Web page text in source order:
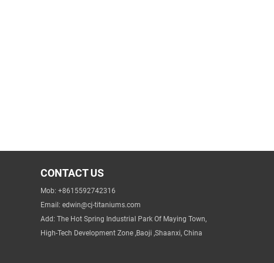
CONTACT US
Mob: +8615592742316
Email: edwin@cj-titaniums.com
Add: The Hot Spring Industrial Park Of Maying Town,
High-Tech Development Zone ,Baoji ,Shaanxi, China